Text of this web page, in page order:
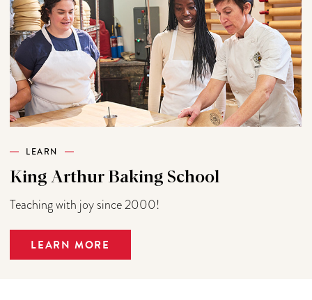
LEARN
King Arthur Baking School
Teaching with joy since 2000!
LEARN MORE